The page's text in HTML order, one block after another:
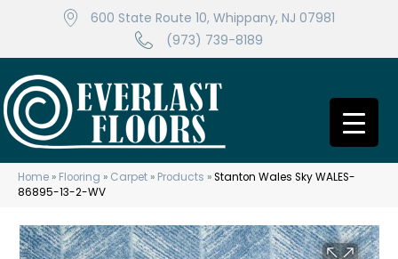
600 State Route 10, Whippany, NJ 07981
(973) 739-8189
Home » Flooring » Carpet » Products »Stanton Wales Sky WALES-
86895-13-2-WV